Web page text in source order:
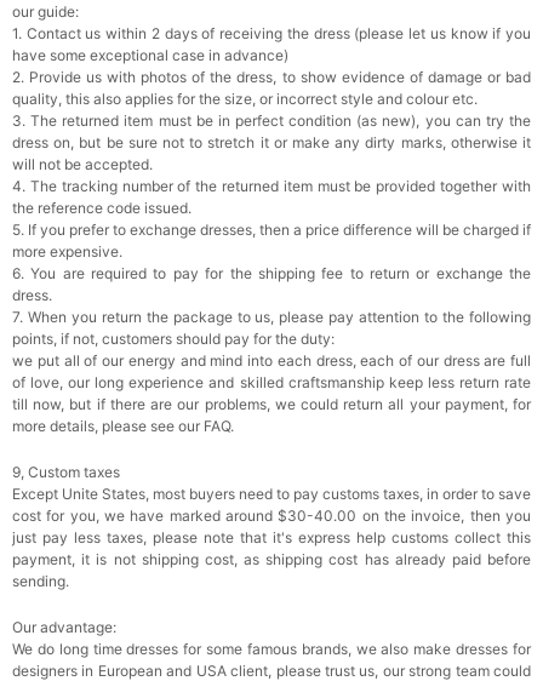
our guide:
1. Contact us within 2 days of receiving the dress (please let us know if you
have some exceptional case in advance)
2. Provide us with photos of the dress, to show evidence of damage or bad
quality, this also applies for the size, or incorrect style and colour etc.
3. The returned item must be in perfect condition (as new), you can try the
dress on, but be sure not to stretch it or make any dirty marks, otherwise it
will not be accepted.
4. The tracking number of the returned item must be provided together with
the reference code issued.
5. If you prefer to exchange dresses, then a price difference will be charged if
more expensive.
6. You are required to pay for the shipping fee to return or exchange the
dress.
7. When you return the package to us, please pay attention to the following
points, if not, customers should pay for the duty:
we put all of our energy and mind into each dress, each of our dress are full
of love, our long experience and skilled craftsmanship keep less return rate
till now, but if there are our problems, we could return all your payment, for
more details, please see our FAQ.
9, Custom taxes
Except Unite States, most buyers need to pay customs taxes, in order to save
cost for you, we have marked around $30-40.00 on the invoice, then you
just pay less taxes, please note that it's express help customs collect this
payment, it is not shipping cost, as shipping cost has already paid before
sending.
Our advantage:
We do long time dresses for some famous brands, we also make dresses for
designers in European and USA client, please trust us, our strong team could